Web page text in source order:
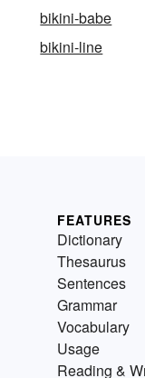
bikini-babe
bikini-line
FEATURES
Dictionary
Thesaurus
Sentences
Grammar
Vocabulary
Usage
Reading &